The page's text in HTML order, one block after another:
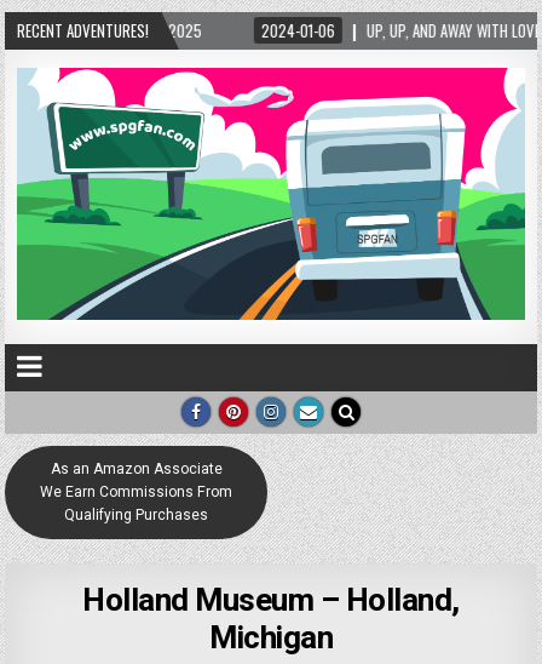
RECENT ADVENTURES!
2025 2024-01-06 UP, UP, AND AWAY WITH LOVE! THE NEW LOVE LOCK
As an Amazon Associate
We Earn Commissions From
Qualifying Purchases
Holland Museum – Holland,
Michigan